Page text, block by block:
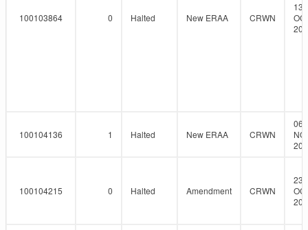
100103864 0 Halted New ERAA CRWN
13-
100104136 1 Halted New ERAA CRWN
06-
100104215 0 Halted Amendment CRWN
23-